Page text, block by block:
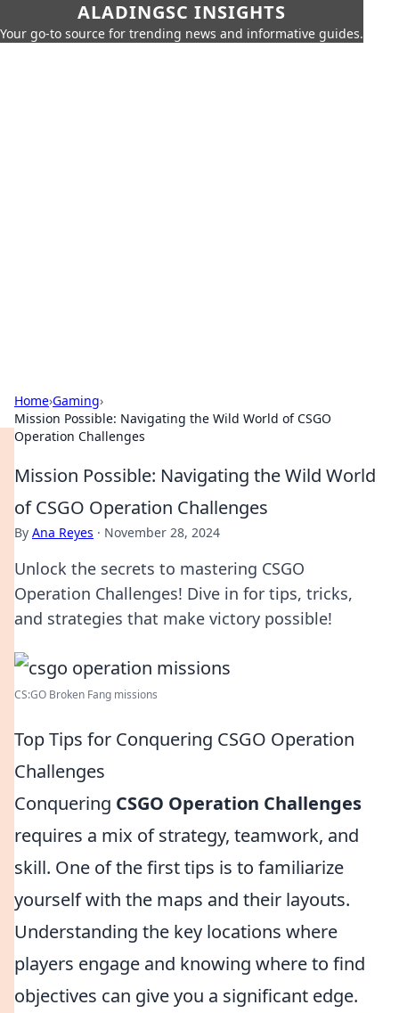
ALADINGSC INSIGHTS
Your go-to source for trending news and informative guides.
Home›Gaming›
Mission Possible: Navigating the Wild World of CSGO
Operation Challenges
Mission Possible: Navigating the Wild World
of CSGO Operation Challenges
By Ana Reyes · November 28, 2024
Unlock the secrets to mastering CSGO
Operation Challenges! Dive in for tips, tricks,
and strategies that make victory possible!
CS:GO Broken Fang missions
Top Tips for Conquering CSGO Operation
Challenges
Conquering CSGO Operation Challenges
requires a mix of strategy, teamwork, and
skill. One of the first tips is to familiarize
yourself with the maps and their layouts.
Understanding the key locations where
players engage and knowing where to find
objectives can give you a significant edge.